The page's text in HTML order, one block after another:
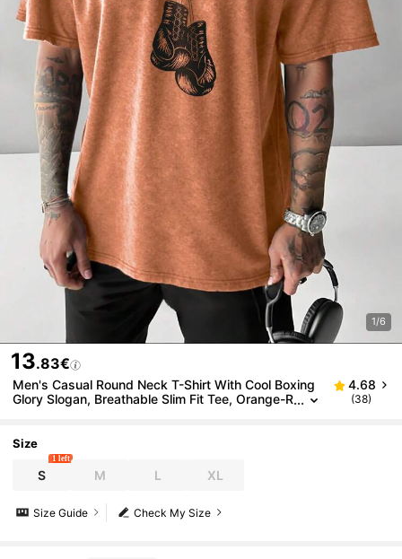
1/6
13.83€
Men's Casual Round Neck T-Shirt With Cool Boxing
Glory Slogan, Breathable Slim Fit Tee, Orange-R
4.68
(38)
Size
S
1 left
M L XL
Check My Size
Size Guide